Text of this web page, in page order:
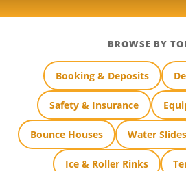
BROWSE BY
Booking & Deposits
Safety & Insurance
Bounce Houses Water Slides
Ice & Roller Rinks